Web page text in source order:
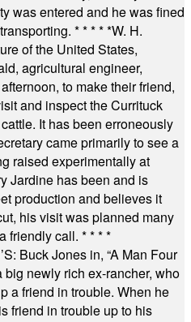
was entered and he was fined
* * * * *W. H.
of the United States,
agricultural engineer,
to make their friend,
and inspect the Currituck
It has been erroneously
came primarily to see a
raised experimentally at
Jardine has been and is
production and believes it
his visit was planned many
friendly call. * * * *
Buck Jones in, “A Man Four
big newly rich ex-rancher, who
a friend in trouble. When he
friend in trouble up to his